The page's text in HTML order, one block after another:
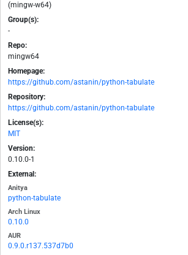
(mingw-w64)
Group(s):
-
Repo:
mingw64
Homepage:
https://github.com/astanin/python-tabulate
Repository:
https://github.com/astanin/python-tabulate
License(s):
MIT
Version:
0.10.0-1
External:
Anitya
python-tabulate
Arch Linux
0.10.0
AUR
0.9.0.r137.537d7b0